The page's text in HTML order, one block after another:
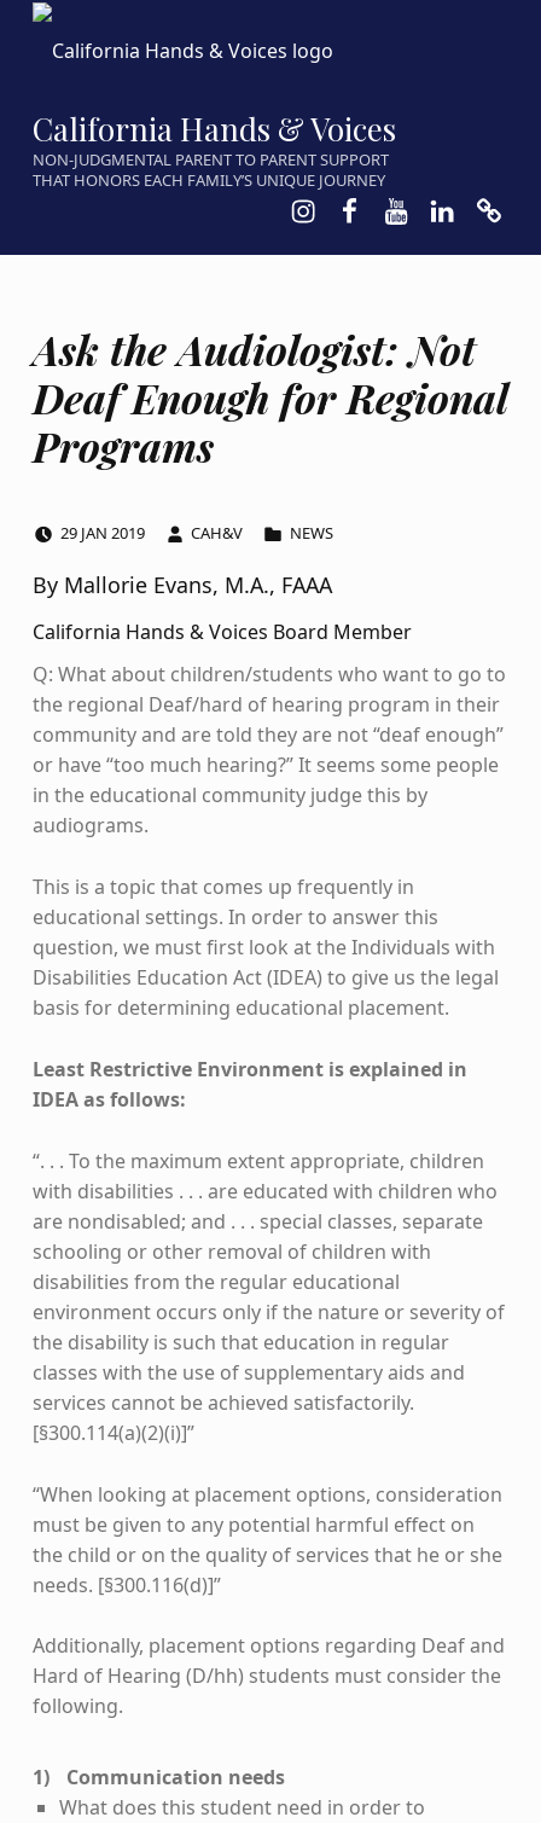
California Hands & Voices
NON-JUDGMENTAL PARENT TO PARENT SUPPORT
THAT HONORS EACH FAMILY’S UNIQUE JOURNEY
Instagram
Facebook
Youtube
LinkedIn
Ask the Audiologist: Not
Deaf Enough for Regional
Programs
29 JAN 2019 CAH&V NEWS
By Mallorie Evans, M.A., FAAA
California Hands & Voices Board Member
Q: What about children/students who want to go to
the regional Deaf/hard of hearing program in their
community and are told they are not “deaf enough”
or have “too much hearing?” It seems some people
in the educational community judge this by
audiograms.
This is a topic that comes up frequently in
educational settings. In order to answer this
question, we must first look at the Individuals with
Disabilities Education Act (IDEA) to give us the legal
basis for determining educational placement.
Least Restrictive Environment is explained in
IDEA as follows:
“. . . To the maximum extent appropriate, children
with disabilities . . . are educated with children who
are nondisabled; and . . . special classes, separate
schooling or other removal of children with
disabilities from the regular educational
environment occurs only if the nature or severity of
the disability is such that education in regular
classes with the use of supplementary aids and
services cannot be achieved satisfactorily.
[§300.114(a)(2)(i)]”
“When looking at placement options, consideration
must be given to any potential harmful effect on
the child or on the quality of services that he or she
needs. [§300.116(d)]”
Additionally, placement options regarding Deaf and
Hard of Hearing (D/hh) students must consider the
following.
Communication needs
What does this student need in order to